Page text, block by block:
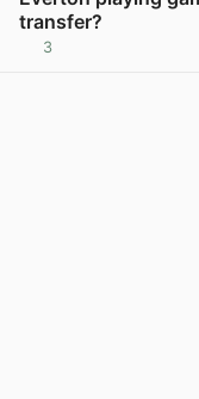
transfer?
3